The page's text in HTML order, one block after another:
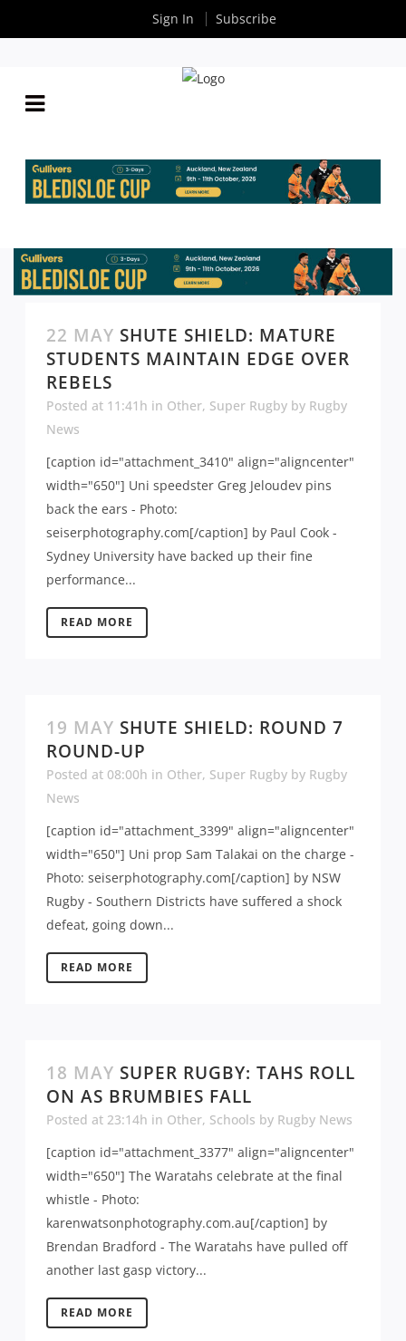
22 MAY SHUTE SHIELD: MATURE
STUDENTS MAINTAIN EDGE OVER
REBELS
Posted at 11:41h in Other, Super Rugby by Rugby
News
[caption id="attachment_3410" align="aligncenter"
width="650"] Uni speedster Greg Jeloudev pins
back the ears - Photo:
seiserphotography.com[/caption] by Paul Cook -
Sydney University have backed up their fine
performance...
READ MORE
19 MAY SHUTE SHIELD: ROUND 7
ROUND-UP
Posted at 08:00h in Other, Super Rugby by Rugby
News
[caption id="attachment_3399" align="aligncenter"
width="650"] Uni prop Sam Talakai on the charge -
Photo: seiserphotography.com[/caption] by NSW
Rugby - Southern Districts have suffered a shock
defeat, going down...
READ MORE
18 MAY SUPER RUGBY: TAHS ROLL
ON AS BRUMBIES FALL
Posted at 23:14h in Other, Schools by Rugby News
[caption id="attachment_3377" align="aligncenter"
width="650"] The Waratahs celebrate at the final
whistle - Photo:
karenwatsonphotography.com.au[/caption] by
Brendan Bradford - The Waratahs have pulled off
another last gasp victory...
READ MORE
Sign In Subscribe